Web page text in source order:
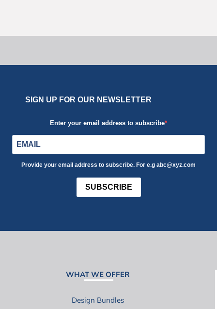
SIGN UP FOR OUR NEWSLETTER
Enter your email address to subscribe
Provide your email address to subscribe. For e.g abc@xyz.com
SUBSCRIBE
WHAT WE OFFER
Design Bundles